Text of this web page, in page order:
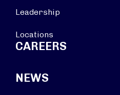
Leadership
Locations
CAREERS
NEWS